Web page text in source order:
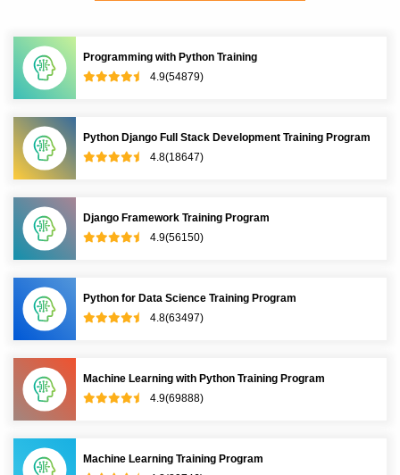
Programming with Python Training
4.9(54879)
Python Django Full Stack Development Training Program
4.8(18647)
Django Framework Training Program
4.9(56150)
Python for Data Science Training Program
4.8(63497)
Machine Learning with Python Training Program
4.9(69888)
Machine Learning Training Program